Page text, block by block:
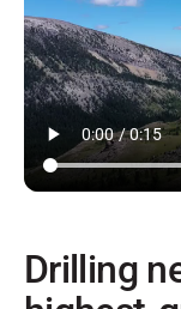
Drilling